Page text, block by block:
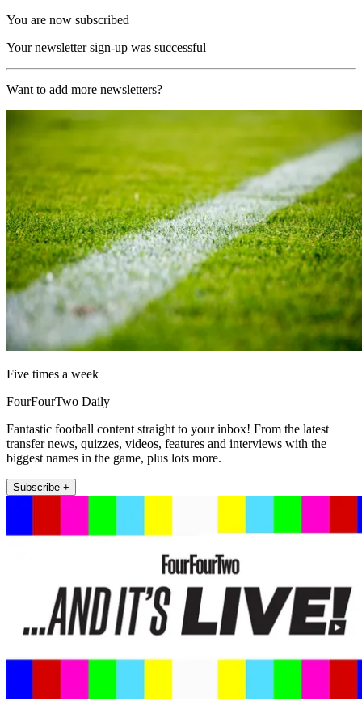
You are now subscribed
Your newsletter sign-up was successful
Want to add more newsletters?
Five times a week
FourFourTwo Daily
Fantastic football content straight to your inbox! From the latest
transfer news, quizzes, videos, features and interviews with the
biggest names in the game, plus lots more.
Subscribe +